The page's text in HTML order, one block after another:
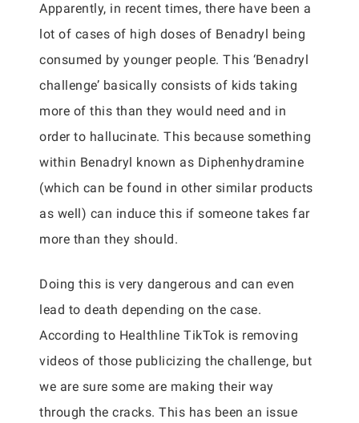
Apparently, in recent times, there have been a
lot of cases of high doses of Benadryl being
consumed by younger people. This ‘Benadryl
challenge’ basically consists of kids taking
more of this than they would need and in
order to hallucinate. This because something
within Benadryl known as Diphenhydramine
(which can be found in other similar products
as well) can induce this if someone takes far
more than they should.
Doing this is very dangerous and can even
lead to death depending on the case.
According to Healthline TikTok is removing
videos of those publicizing the challenge, but
we are sure some are making their way
through the cracks. This has been an issue